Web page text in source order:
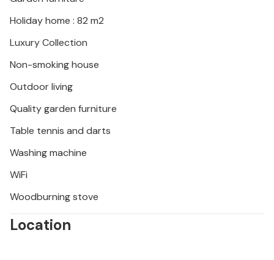
Holiday home : 82 m2
Luxury Collection
Non-smoking house
Outdoor living
Quality garden furniture
Table tennis and darts
Washing machine
WiFi
Woodburning stove
Location